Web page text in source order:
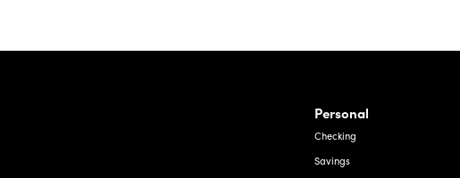
IBC Bank,1200 San Bernardo Ave, Laredo Texas
Personal
Checking
Savings